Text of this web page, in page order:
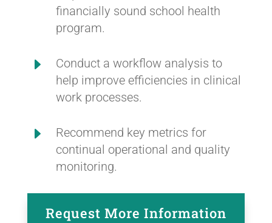
financially sound school health
program.
E
Conduct a workflow analysis to
help improve efficiencies in clinical
work processes.
E
Recommend key metrics for
continual operational and quality
monitoring.
Request More Information